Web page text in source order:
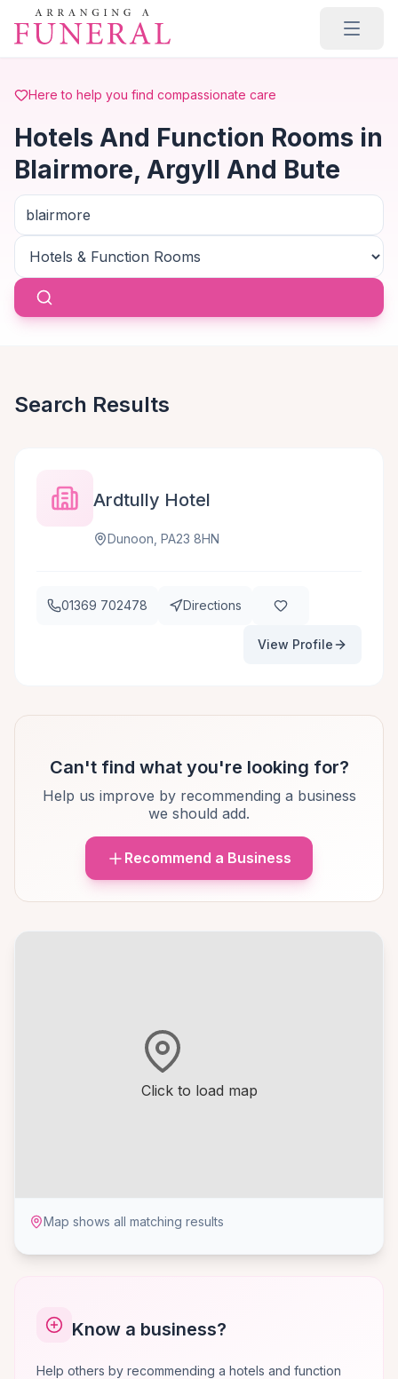
Skip to main content
Here to help you find compassionate care
Hotels And Function Rooms in
Blairmore, Argyll And Bute
Click to load map
Map shows all matching results
Know a business?
Help others by recommending a hotels and function
Search Results
Ardtully Hotel
Dunoon, PA23 8HN
01369 702478 Directions
View Profile
Can't find what you're looking for?
Help us improve by recommending a business
we should add.
Recommend a Business